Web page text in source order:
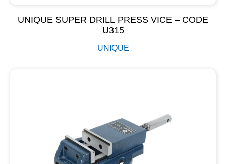
UNIQUE SUPER DRILL PRESS VICE – CODE
U315
UNIQUE